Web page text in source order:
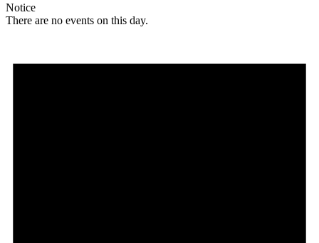
Notice
There are no events on this day.